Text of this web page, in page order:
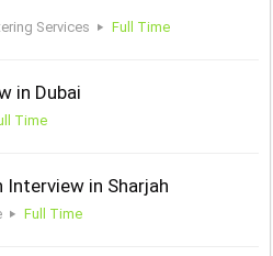
Services Full Time
in Dubai
Time
in Sharjah
Full Time